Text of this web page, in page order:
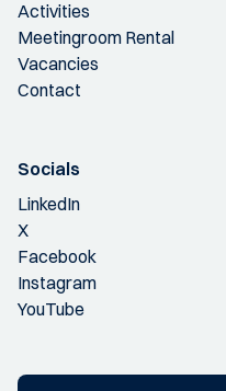
Activities
Meetingroom Rental
Vacancies
Contact
Socials
LinkedIn
X
Facebook
Instagram
YouTube